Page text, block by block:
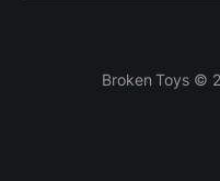
Broken Toys ©